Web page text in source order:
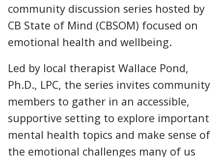
community discussion series hosted by
CB State of Mind (CBSOM) focused on
emotional health and wellbeing.
Led by local therapist Wallace Pond,
Ph.D., LPC, the series invites community
members to gather in an accessible,
supportive setting to explore important
mental health topics and make sense of
the emotional challenges many of us